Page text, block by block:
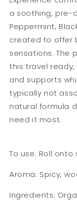
a soothing, pre-
Peppermint,
created to offer
sensations. The
this travel
and supports
typically not
natural formula
need it most.
To use: Roll onto
Aroma: Spicy,
Ingredients: